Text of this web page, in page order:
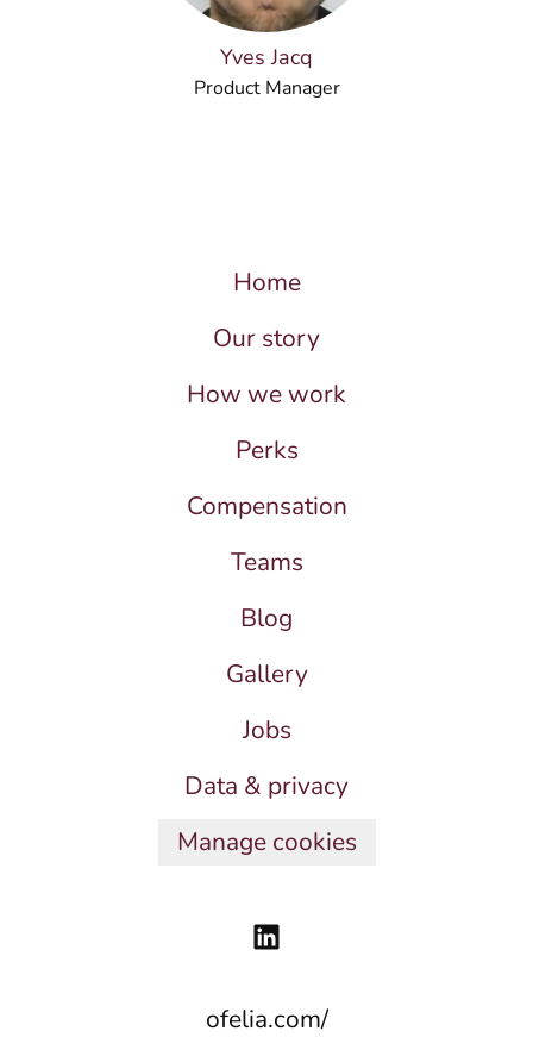
Yves Jacq
Product Manager
Home
Our story
How we work
Perks
Compensation
Teams
Blog
Gallery
Jobs
Data & privacy
Manage cookies
ofelia.com/